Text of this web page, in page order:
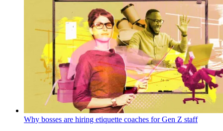
Why bosses are hiring etiquette coaches for Gen Z staff